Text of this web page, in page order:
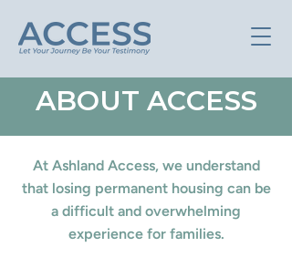
ABOUT ACCESS
At Ashland Access, we understand
that losing permanent housing can be
a difficult and overwhelming
experience for families.